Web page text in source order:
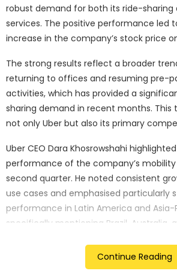
robust demand for both its ride-
services. The positive performance led
increase in the company’s stock price
The strong results reflect a broader
returning to offices and resuming pre-
activities, which has provided a
sharing demand in recent months. This
not only Uber but also its primary
Uber CEO Dara Khosrowshahi
performance of the company’s
second quarter. He noted consistent
use cases and emphasised particularly
performance in Latin America and Asia-
specifically mentioning Brazil, Australia,
A notable development in Uber’s
substantial increase in trips completed
Continue Reading